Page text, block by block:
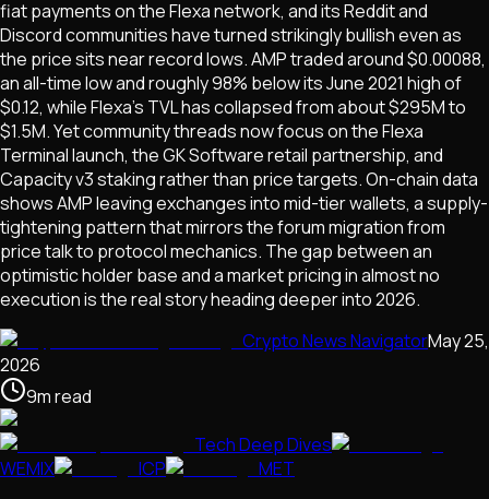
fiat payments on the Flexa network, and its Reddit and
Discord communities have turned strikingly bullish even as
the price sits near record lows. AMP traded around $0.00088,
an all-time low and roughly 98% below its June 2021 high of
$0.12, while Flexa's TVL has collapsed from about $295M to
$1.5M. Yet community threads now focus on the Flexa
Terminal launch, the GK Software retail partnership, and
Capacity v3 staking rather than price targets. On-chain data
shows AMP leaving exchanges into mid-tier wallets, a supply-
tightening pattern that mirrors the forum migration from
price talk to protocol mechanics. The gap between an
optimistic holder base and a market pricing in almost no
execution is the real story heading deeper into 2026.
Crypto News NavigatorMay 25,
2026
9mread
Tech Deep Dives
WEMIX
ICP MET